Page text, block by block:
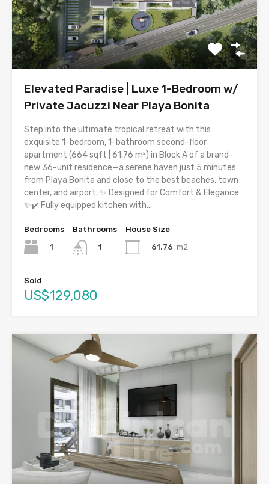
Elevated Paradise | Luxe 1-Bedroom w/
Private Jacuzzi Near Playa Bonita
Step into the ultimate tropical retreat with this
exquisite 1-bedroom, 1-bathroom second-floor
apartment (664 sqft | 61.76 m²) in Block A of a brand-
new 36-unit residence—a serene haven just 5 minutes
from Playa Bonita and close to the best beaches, town
center, and airport. ✨ Designed for Comfort & Elegance
✨✔️ Fully equipped kitchen with...
Bedrooms
1
Bathrooms
1
House Size
61.76 m2
Sold
US$129,080